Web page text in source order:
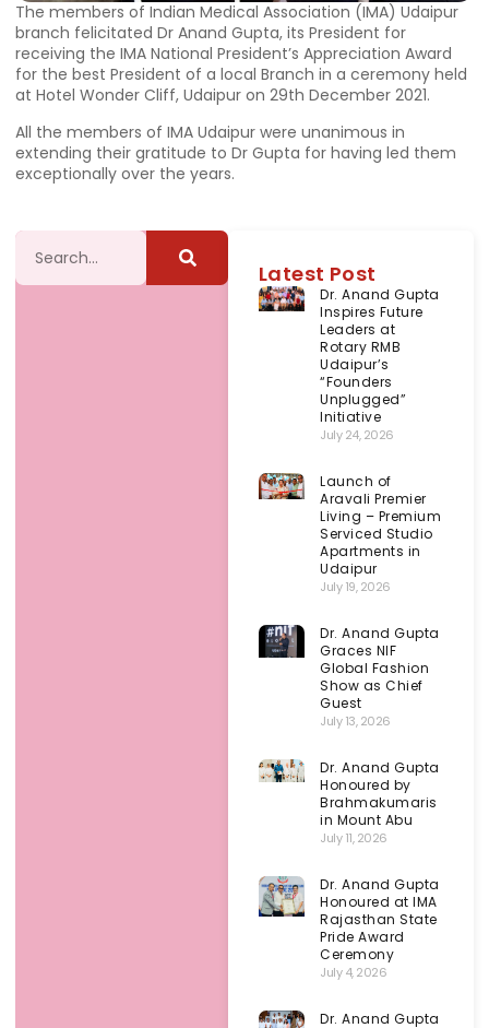
The members of Indian Medical Association (IMA) Udaipur
branch felicitated Dr Anand Gupta, its President for
receiving the IMA National President’s Appreciation Award
for the best President of a local Branch in a ceremony held
at Hotel Wonder Cliff, Udaipur on 29th December 2021.
All the members of IMA Udaipur were unanimous in
extending their gratitude to Dr Gupta for having led them
exceptionally over the years.
Latest Post
Dr. Anand Gupta
Inspires Future
Leaders at
Rotary RMB
Udaipur’s
“Founders
Unplugged”
Initiative
July 24, 2026
Launch of
Aravali Premier
Living – Premium
Serviced Studio
Apartments in
Udaipur
July 19, 2026
Dr. Anand Gupta
Graces NIF
Global Fashion
Show as Chief
Guest
July 13, 2026
Dr. Anand Gupta
Honoured by
Brahmakumaris
in Mount Abu
July 11, 2026
Dr. Anand Gupta
Honoured at IMA
Rajasthan State
Pride Award
Ceremony
July 4, 2026
Dr. Anand Gupta